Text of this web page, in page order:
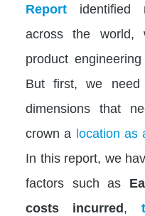
Report identified
across the world,
product
But first, we
dimensions that
crown a location as
In this report, we
factors such as
costs incurred,